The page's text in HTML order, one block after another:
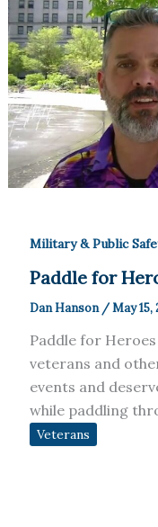
Military & Public
Paddle for
Dan Hanson /May 15,
Paddle for
veterans and
events and
while paddling
Veterans